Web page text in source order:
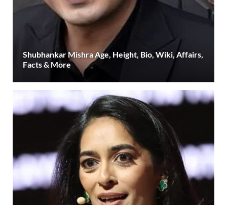
Shubhankar Mishra Age, Height, Bio, Wiki, Affairs,
Facts & More